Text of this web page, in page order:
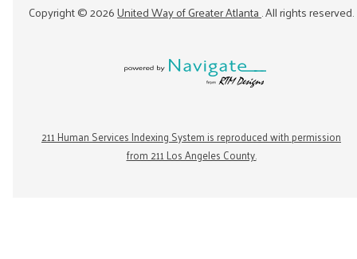
Copyright ©2026United Way of Greater Atlanta. All rights reserved.
211 Human Services Indexing System is reproduced with permission
from 211 Los Angeles County.